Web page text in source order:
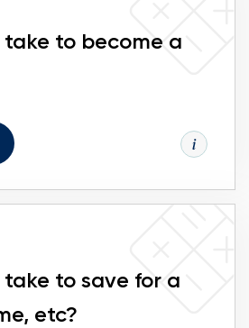
to become a
to save for a
etc?